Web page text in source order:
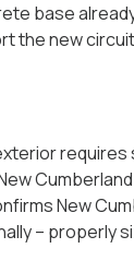
base
the new circuit
requires
New
-- properly